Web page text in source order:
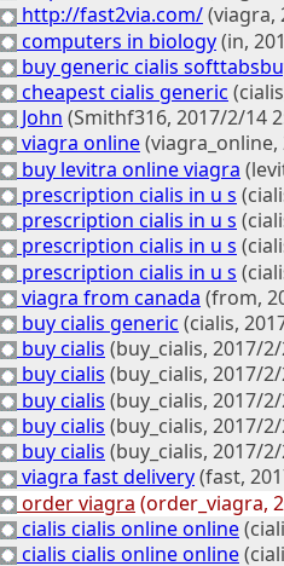
http://fast2via.com/(viagra,
computers in biology(in,
buy generic cialis
cheapest cialis generic
John (Smithf316, 2017/2/14
viagra online(viagra_online,
buy levitra online viagra
prescription cialis in u s
prescription cialis in u s
prescription cialis in u s
prescription cialis in u s
viagra from canada (from,
buy cialis generic (cialis,
buy cialis (buy_cialis, 2017/
buy cialis (buy_cialis, 2017/
buy cialis (buy_cialis, 2017/
buy cialis (buy_cialis, 2017/
buy cialis (buy_cialis, 2017/
viagra fast delivery(fast,
order viagra (order_viagra,
cialis cialis online online
cialis cialis online online